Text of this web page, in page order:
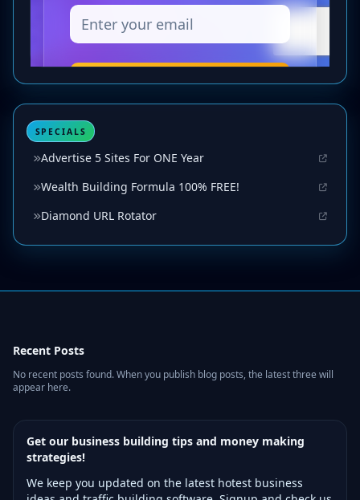
SPECIALS
Advertise 5 Sites For ONE Year
Wealth Building Formula 100% FREE!
Diamond URL Rotator
Recent Posts
No recent posts found. When you publish blog posts, the latest three will
appear here.
Get our business building tips and money making
strategies!
We keep you updated on the latest hotest business